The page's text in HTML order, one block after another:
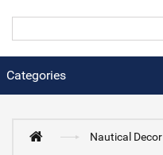
Categories
Nautical Decor